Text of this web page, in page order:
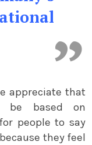
appreciate that
be based on
people to say
they feel